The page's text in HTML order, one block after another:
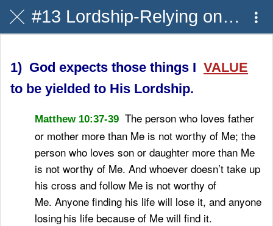
#13 Lordship-Relying on H.S.
1) God expects those things I VALUE
to be yielded to His Lordship.
Matthew 10:37-39 The person who loves father
or mother more than Me is not worthy of Me; the
person who loves son or daughter more than Me
is not worthy of Me. And whoever doesn’t take up
his cross and follow Me is not worthy of
Me. Anyone finding his life will lose it, and anyone
losinghis life because of Me will find it.